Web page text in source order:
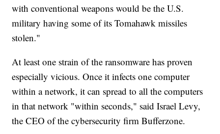
with conventional weapons would be the U.S.
military having some of its Tomahawk missiles
stolen."
At least one strain of the ransomware has proven
especially vicious. Once it infects one computer
within a network, it can spread to all the computers
in that network "within seconds," said Israel Levy,
the CEO of the cybersecurity firm Bufferzone.